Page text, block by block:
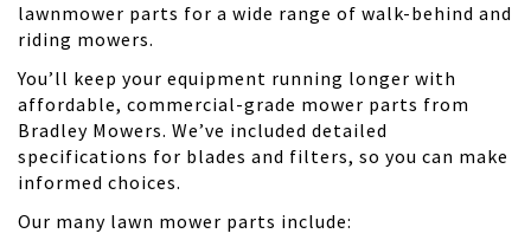
lawnmower parts for a wide range of walk-behind and
riding mowers.
You’ll keep your equipment running longer with
affordable, commercial-grade mower parts from
Bradley Mowers. We’ve included detailed
specifications for blades and filters, so you can make
informed choices.
Our many lawn mower parts include: